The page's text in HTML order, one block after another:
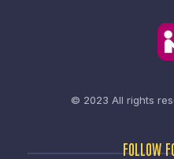
© 2023 All rights
FOLLOW